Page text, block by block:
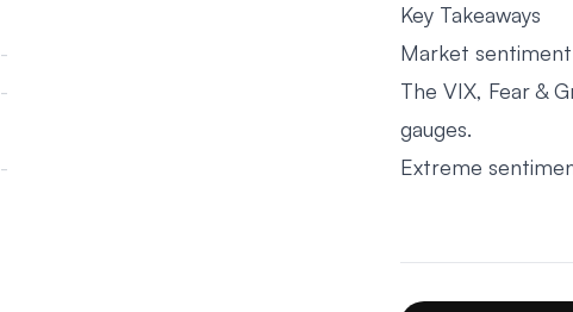
Key Takeaways
Market
The VIX, Fear &
gauges.
Extreme